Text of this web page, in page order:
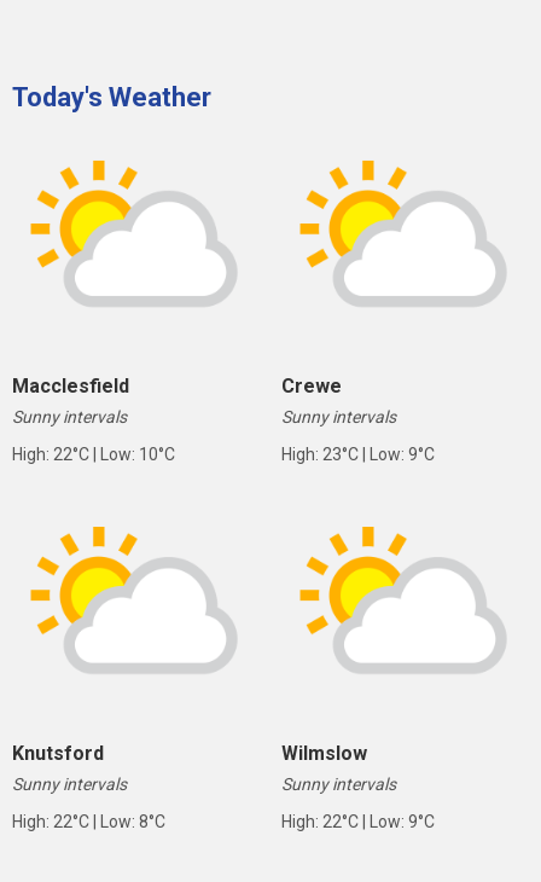
Today's Weather
Macclesfield
Sunny intervals
High: 22°C | Low: 10°C
Crewe
Sunny intervals
High: 23°C | Low: 9°C
Knutsford
Sunny intervals
High: 22°C | Low: 8°C
Wilmslow
Sunny intervals
High: 22°C | Low: 9°C